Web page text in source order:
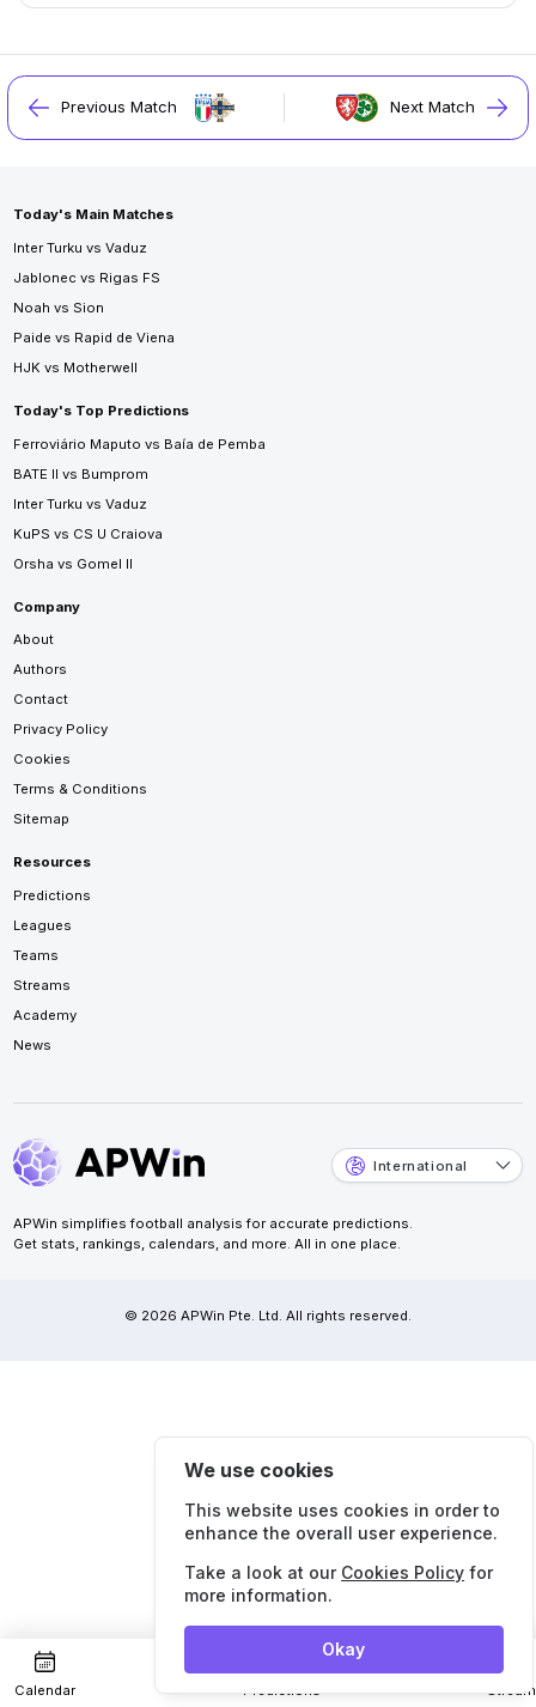
Previous Match Next Match
Today's Main Matches
Inter Turku vs Vaduz
Jablonec vs Rigas FS
Noah vs Sion
Paide vs Rapid de Viena
HJK vs Motherwell
Today's Top Predictions
Ferroviário Maputo vs Baía de Pemba
BATE II vs Bumprom
Inter Turku vs Vaduz
KuPS vs CS U Craiova
Orsha vs Gomel II
Company
About
Authors
Contact
Privacy Policy
Cookies
Terms & Conditions
Sitemap
Resources
Predictions
Leagues
Teams
Streams
Academy
News
International
APWin simplifies football analysis for accurate predictions.
Get stats, rankings, calendars, and more. All in one place.
© 2026 APWin Pte. Ltd. All rights reserved.
Calendar Predictions
We use cookies
This website uses cookies in order to
enhance the overall user experience.
Take a look at our Cookies Policy for
more information.
Okay